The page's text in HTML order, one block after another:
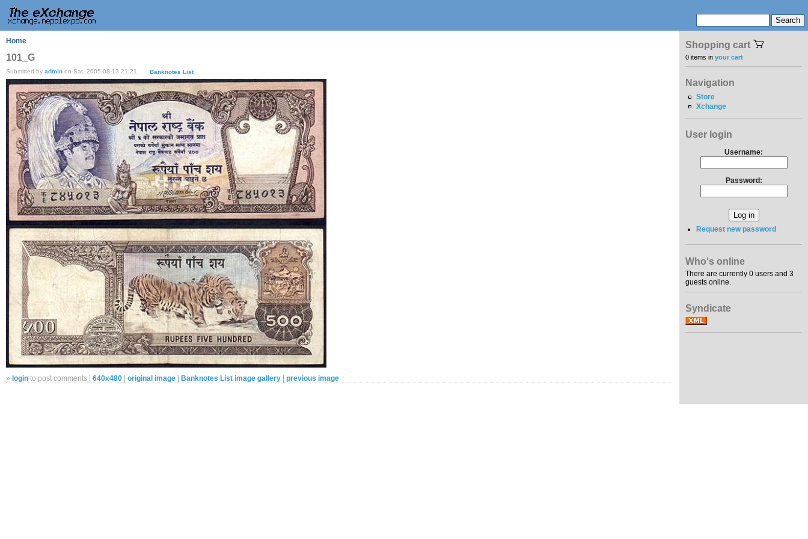
Home
101_G
Submitted by admin on Sat, 2005-08-13 21:21. Banknotes List
» login to post comments | 640x480 original image Banknotes List image gallery previous image
Shopping cart
0 items in your cart
Navigation
Store
Xchange
User login
Username:
Password:
Request new password
Who's online
There are currently 0 users and 3
guests online.
Syndicate